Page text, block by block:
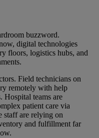
buzzword.
digital technologies
floors, logistics hubs, and
Field technicians on
remotely with help
Hospital teams are
patient care via
staff are relying on
and fulfillment far